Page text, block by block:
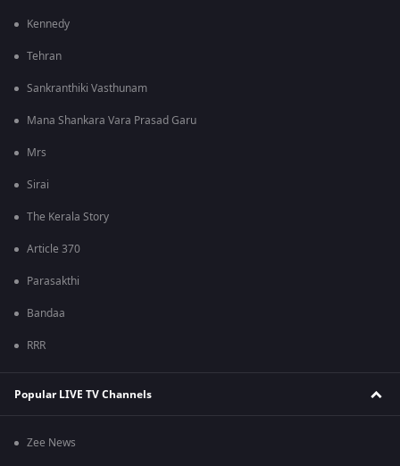
Kennedy
Tehran
Sankranthiki Vasthunam
Mana Shankara Vara Prasad Garu
Mrs
Sirai
The Kerala Story
Article 370
Parasakthi
Bandaa
RRR
Popular LIVE TV Channels
Zee News